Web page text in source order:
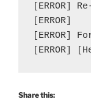
[ERROR]
[ERROR]
[ERROR]
Share this: